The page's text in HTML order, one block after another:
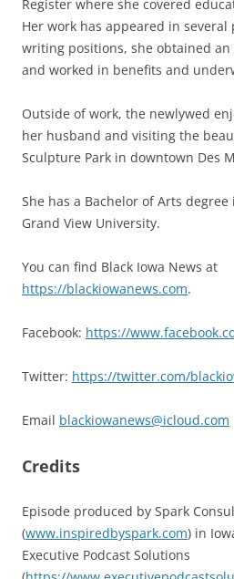
Register where she covered
Her work has appeared in
writing positions, she obtained an
and worked in benefits and
Outside of work, the newlywed
her husband and visiting the
Sculpture Park in downtown Des
She has a Bachelor of Arts
Grand View University.
You can find Black Iowa News at
https://blackiowanews.com.
Facebook: https://
Twitter: https://twitter.com/
Email blackiowanews@icloud.com
Credits
Episode produced by Spark
(www.inspiredbyspark.com) in
Executive Podcast Solutions